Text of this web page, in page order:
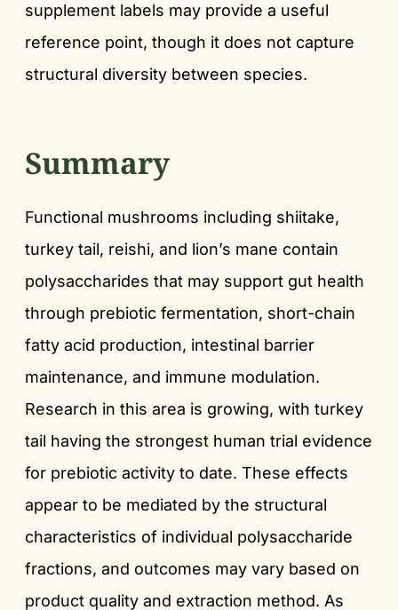
supplement labels may provide a useful
reference point, though it does not capture
structural diversity between species.
Summary
Functional mushrooms including shiitake,
turkey tail, reishi, and lion’s mane contain
polysaccharides that may support gut health
through prebiotic fermentation, short-chain
fatty acid production, intestinal barrier
maintenance, and immune modulation.
Research in this area is growing, with turkey
tail having the strongest human trial evidence
for prebiotic activity to date. These effects
appear to be mediated by the structural
characteristics of individual polysaccharide
fractions, and outcomes may vary based on
product quality and extraction method. As